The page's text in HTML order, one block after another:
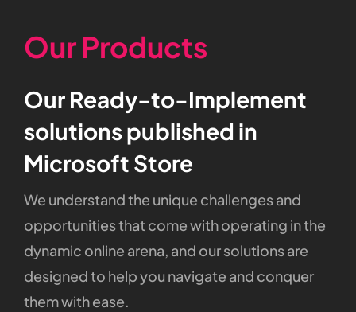
Our Products
Our Ready-to-Implement
solutionspublished in
Microsoft Store
We understandthe unique challengesand
opportunitiesthat comewithoperating inthe
dynamic online arena, and oursolutionsare
designedto helpyou navigate and conquer
themwithease.